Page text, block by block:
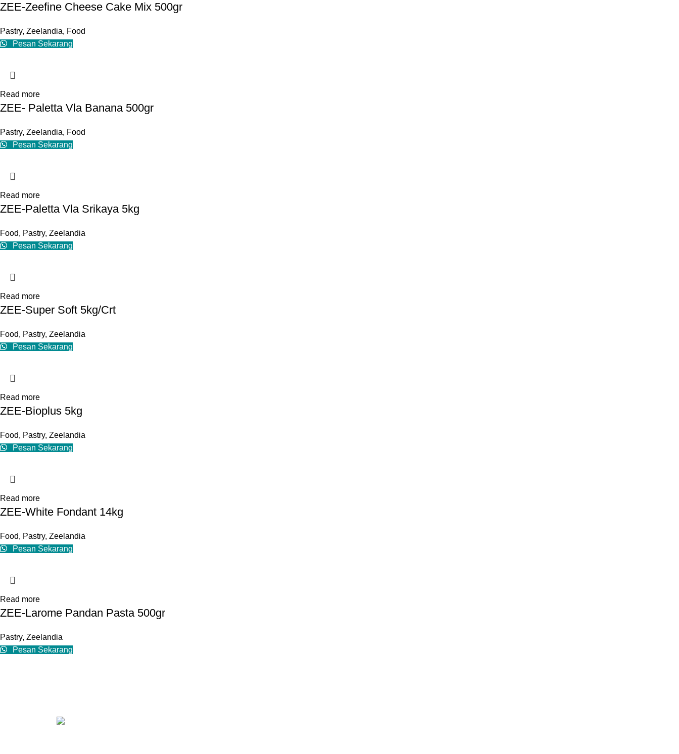
ZEE-Zeefine Cheese Cake Mix 500gr
Pastry, Zeelandia, Food
Pesan Sekarang
Read more
ZEE- Paletta Vla Banana 500gr
Pastry, Zeelandia, Food
Pesan Sekarang
Read more
ZEE-Paletta Vla Srikaya 5kg
Food, Pastry, Zeelandia
Pesan Sekarang
Read more
ZEE-Super Soft 5kg/Crt
Food, Pastry, Zeelandia
Pesan Sekarang
Read more
ZEE-Bioplus 5kg
Food, Pastry, Zeelandia
Pesan Sekarang
Read more
ZEE-White Fondant 14kg
Food, Pastry, Zeelandia
Pesan Sekarang
Read more
ZEE-Larome Pandan Pasta 500gr
Pastry, Zeelandia
Pesan Sekarang